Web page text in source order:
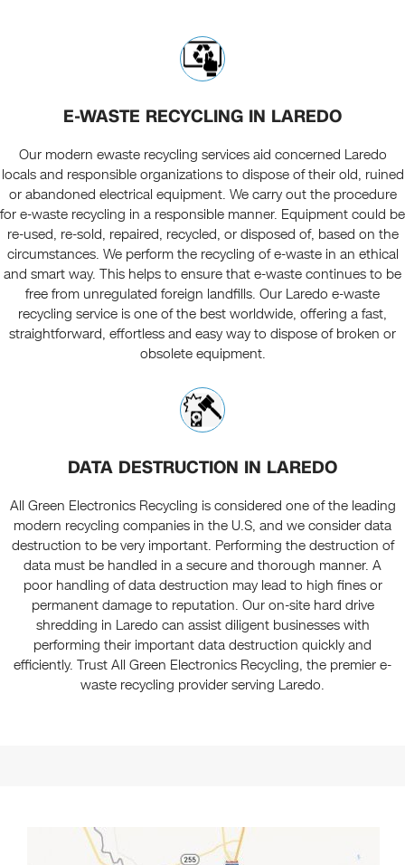
E-WASTE RECYCLING IN LAREDO
Our modern ewaste recycling services aid concerned Laredo
locals and responsible organizations to dispose of their old, ruined
or abandoned electrical equipment. We carry out the procedure
for e-waste recycling in a responsible manner. Equipment could be
re-used, re-sold, repaired, recycled, or disposed of, based on the
circumstances. We perform the recycling of e-waste in an ethical
and smart way. This helps to ensure that e-waste continues to be
free from unregulated foreign landfills. Our Laredo e-waste
recycling service is one of the best worldwide, offering a fast,
straightforward, effortless and easy way to dispose of broken or
obsolete equipment.
DATA DESTRUCTION IN LAREDO
All Green Electronics Recycling is considered one of the leading
modern recycling companies in the U.S, and we consider data
destruction to be very important. Performing the destruction of
data must be handled in a secure and thorough manner. A
poor handling of data destruction may lead to high fines or
permanent damage to reputation. Our on-site hard drive
shredding in Laredo can assist diligent businesses with
performing their important data destruction quickly and
efficiently. Trust All Green Electronics Recycling, the premier e-
waste recycling provider serving Laredo.